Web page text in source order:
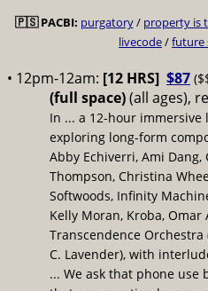
🇵🇸 PACBI: purgatory/ property is
livecode/future
• 12pm-12am: [12 HRS] $87
(full space)(all ages),
In ... a 12-hour
exploring long-form
Abby Echiverri, Ami Dang,
Thompson, Christina
Softwoods, Infinity
Kelly Moran, Kroba, Omar
Transcendence Orchestra
C. Lavender), with
... We ask that phone